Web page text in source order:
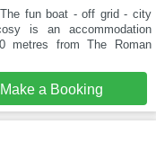
fun boat - off grid - city
is an accommodation
metres from The Roman
Make a Booking